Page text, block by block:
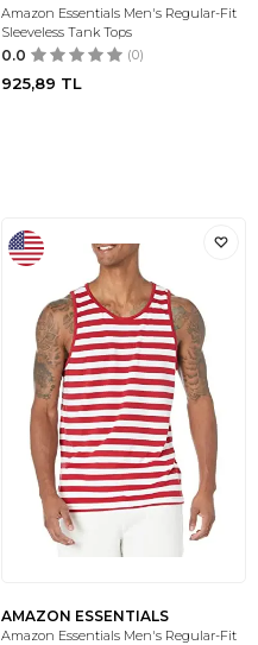
Amazon Essentials Men's Regular-Fit
Sleeveless Tank Tops
0.0 (0)
925,89 TL
AMAZON ESSENTIALS
Amazon Essentials Men's Regular-Fit